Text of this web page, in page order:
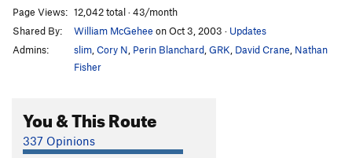
Polygrip T5.11+
Rhythm Method T5.12-
Novacaine T 5.11
Root Canal T5.11+
Gingivitis T5.10
Page Views: 12,042 total · 43/month
Shared By:
William McGehee on Oct 3, 2003 · Updates
Admins:
slim Cory N Perin Blanchard GRK David Crane Nathan
Fisher
You & This Route
337 Opinions